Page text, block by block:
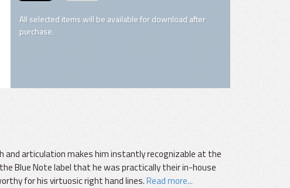
All selected items will be available for download after
purchase.
and articulation makes him instantly recognizable at the
Blue Note label that he was practically their in-house
for his virtuosic right hand lines.Read more...